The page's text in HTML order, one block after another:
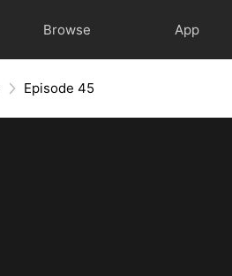
Browse App
Episode 45